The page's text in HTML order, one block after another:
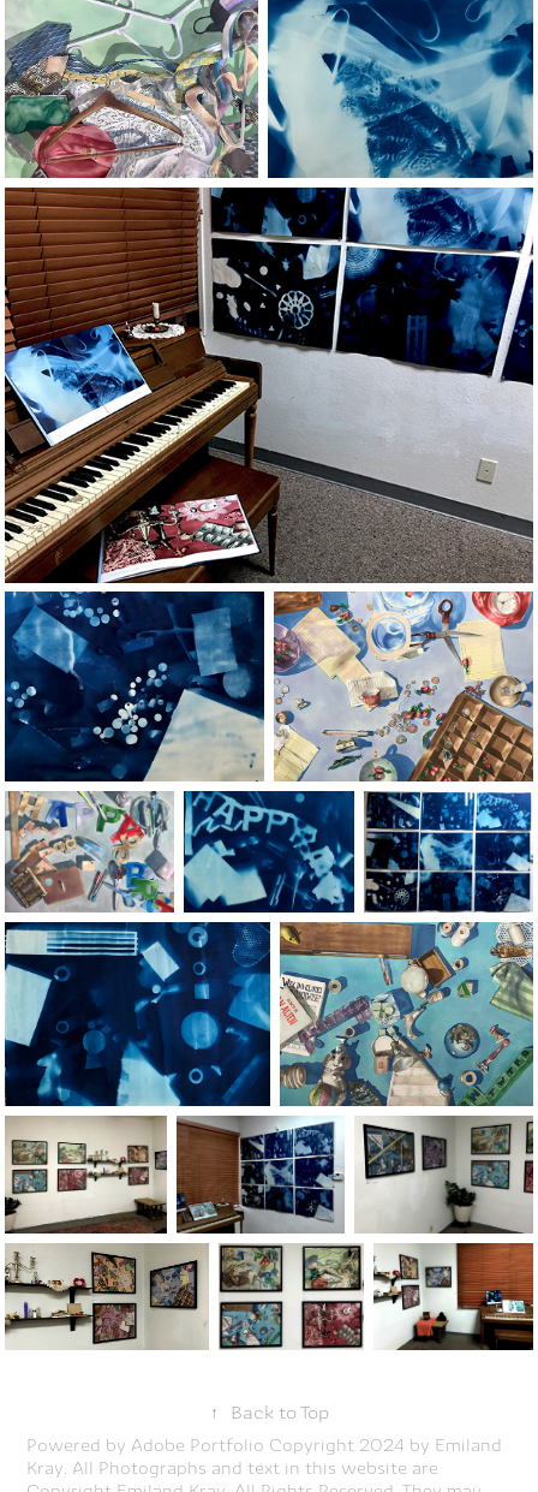
↑ Back to Top
Powered by Adobe Portfolio Copyright 2024 by Emiland
Kray. All Photographs and text in this website are